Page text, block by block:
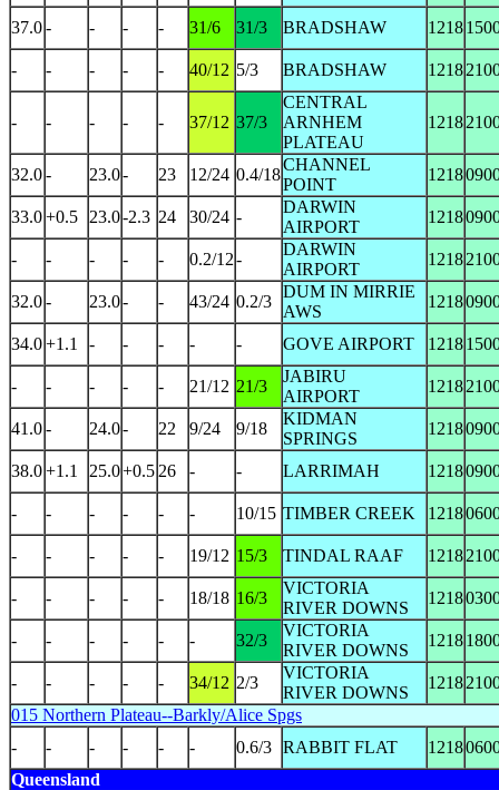
37.0- - - - 31/6 31/3 BRADSHAW 1218
- - - - - 40/12 5/3 BRADSHAW 1218
- - - - - 37/12 37/3
CENTRAL
ARNHEM
PLATEAU
1218
32.0- 23.0- 23 12/24 0.4/18
CHANNEL
POINT
1218
33.0+0.5 23.0-2.3 24 30/24 -
DARWIN
AIRPORT
1218
- - - - - 0.2/12-
DARWIN
AIRPORT
1218
32.0- 23.0- - 43/24 0.2/3
DUM IN MIRRIE
AWS
1218
34.0+1.1 - - - - - GOVE AIRPORT 1218
- - - - - 21/12 21/3
JABIRU
AIRPORT
1218
41.0- 24.0- 22 9/24 9/18
KIDMAN
SPRINGS
1218
38.0+1.1 25.0+0.5 26 - - LARRIMAH 1218
- - - - - - 10/15 TIMBER CREEK 1218
- - - - - 19/12 15/3 TINDAL RAAF 1218
- - - - - 18/18 16/3
VICTORIA
RIVER DOWNS
1218
- - - - - - 32/3
VICTORIA
RIVER DOWNS
1218
- - - - - 34/12 2/3
VICTORIA
RIVER DOWNS
1218
015 Northern Plateau--Barkly/Alice Spgs
-
- - - - - 0.6/3 RABBIT FLAT 1218
Queensland